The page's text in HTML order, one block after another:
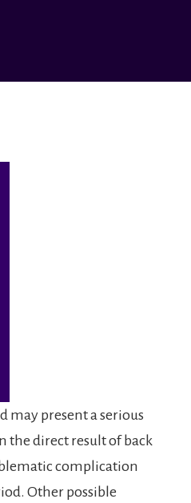
may present a serious
the direct result of back
complication
Other possible